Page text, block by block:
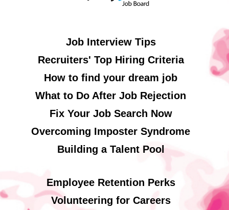
Job Interview Tips
Recruiters' Top Hiring Criteria
How to find your dream job
What to Do After Job Rejection
Fix Your Job Search Now
Overcoming Imposter Syndrome
Building a Talent Pool
Employee Retention Perks
Volunteering for Careers